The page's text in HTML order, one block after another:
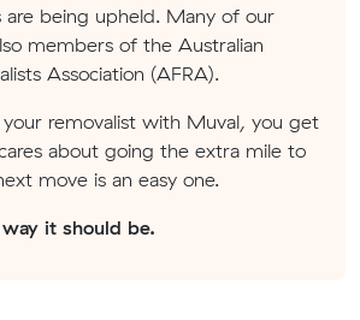
are being upheld. Many of our
members of the Australian
Association (AFRA).
removalist with Muval, you get
about going the extra mile to
move is an easy one.
it should be.